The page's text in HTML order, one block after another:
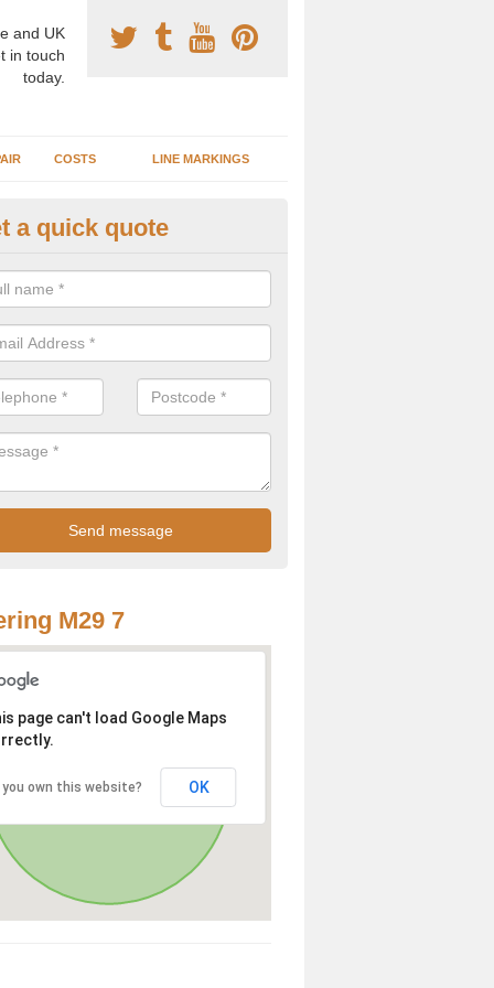
and UK
in touch
today.
COSTS LINE MARKINGS
Surface Construction
staff have completed countless projects at schools and
to offer any advice you need when installing a basketball court.
a quick quote
M29 7
page can't load Google Maps
you own this website? OK